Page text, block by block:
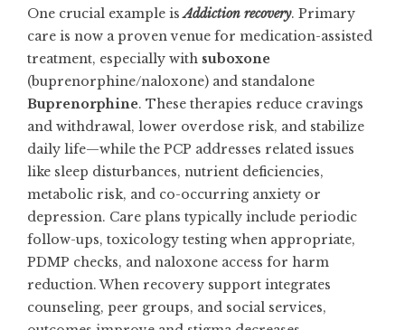
One crucial example isAddiction recovery. Primary
care is now a proven venue for medication-assisted
treatment, especially with suboxone
(buprenorphine/naloxone) and standalone
Buprenorphine. These therapies reduce cravings
and withdrawal, lower overdose risk, and stabilize
daily life—while the PCP addresses related issues
like sleep disturbances, nutrient deficiencies,
metabolic risk, and co-occurring anxiety or
depression. Care plans typically include periodic
follow-ups, toxicology testing when appropriate,
PDMP checks, and naloxone access for harm
reduction. When recovery support integrates
counseling, peer groups, and social services,